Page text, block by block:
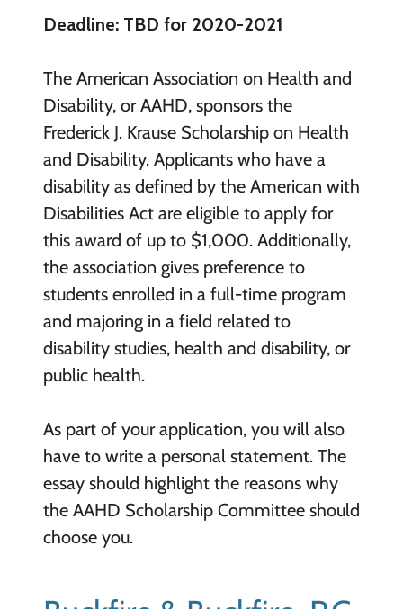
Deadline: TBD for 2020-2021
The American Association on Health and
Disability, or AAHD, sponsors the
Frederick J. Krause Scholarship on Health
and Disability. Applicants who have a
disability as defined by the American with
Disabilities Act are eligible to apply for
this award of up to $1,000. Additionally,
the association gives preference to
students enrolled in a full-time program
and majoring in a field related to
disability studies, health and disability, or
public health.
As part of your application, you will also
have to write a personal statement. The
essay should highlight the reasons why
the AAHD Scholarship Committee should
choose you.